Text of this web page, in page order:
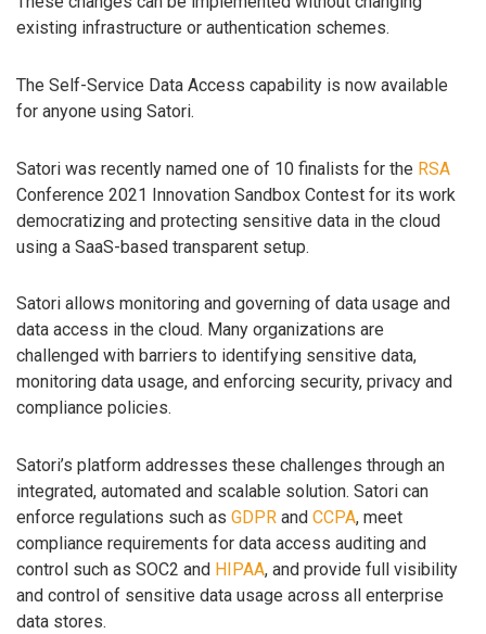
existing infrastructure or authentication schemes.
The Self-Service Data Access capability is now available
for anyone using Satori.
Satori was recently named one of 10 finalists for the RSA
Conference 2021 Innovation Sandbox Contest for its work
democratizing and protecting sensitive data in the cloud
using a SaaS-based transparent setup.
Satori allows monitoring and governing of data usage and
data access in the cloud. Many organizations are
challenged with barriers to identifying sensitive data,
monitoring data usage, and enforcing security, privacy and
compliance policies.
Satori’s platform addresses these challenges through an
integrated, automated and scalable solution. Satori can
enforce regulations such as GDPR and CCPA, meet
compliance requirements for data access auditing and
control such as SOC2 and HIPAA, and provide full visibility
and control of sensitive data usage across all enterprise
data stores.